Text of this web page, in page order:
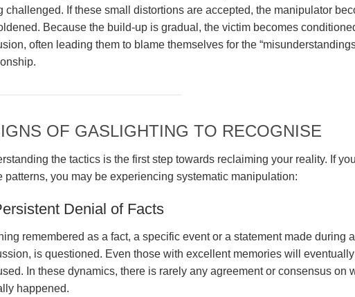
challenged. If these small distortions are accepted, the manipulator
Because the build-up is gradual, the victim becomes
often leading them to blame themselves for the
OF GASLIGHTING TO RECOGNISE
the tactics is the first step towards reclaiming your reality. If
patterns, you may be experiencing systematic manipulation:
Denial of Facts
remembered as a fact, a specific event or a statement made during a
is questioned. Even those with excellent memories will eventually
In these dynamics, there is rarely any agreement or consensus on
happened.